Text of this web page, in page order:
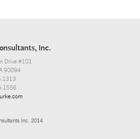
Inc.
Drive #101
90094
Inc. 2014